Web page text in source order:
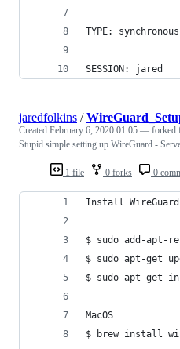
TYPE: synchronous
SESSION: jared
1 file 0 forks 0
jaredfolkins /
Created February 6, 2020 01:05 — forked
Stupid simple setting up WireGuard -
Install
$ sudo add-apt-
$ sudo apt-get
$ sudo apt-get
MacOS
$ brew install